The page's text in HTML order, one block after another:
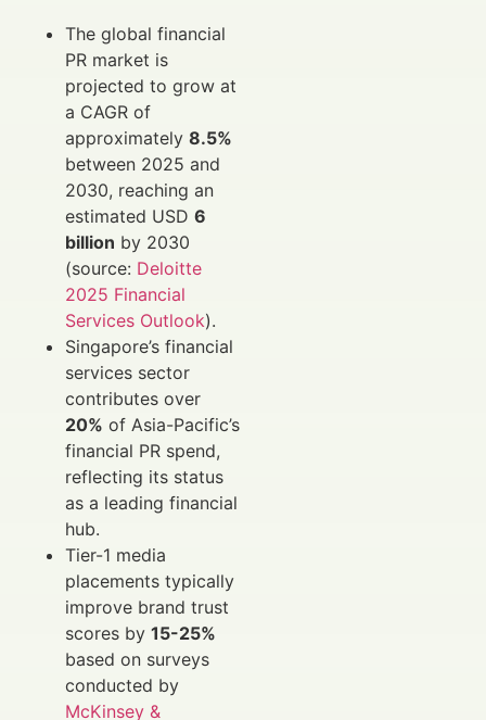
The global financial
PR market is
projected to grow at
a CAGR of
approximately 8.5%
between 2025 and
2030, reaching an
estimated USD 6
billion by 2030
(source: Deloitte
2025 Financial
Services Outlook).
Singapore’s financial
services sector
contributes over
20% of Asia-Pacific’s
financial PR spend,
reflecting its status
as a leading financial
hub.
Tier-1 media
placements typically
improve brand trust
scores by 15-25%
based on surveys
conducted by
McKinsey &